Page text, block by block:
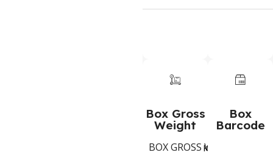
Box Gross
Weight
BOX GROSS WEIGHT
Kg
Box
Barcode